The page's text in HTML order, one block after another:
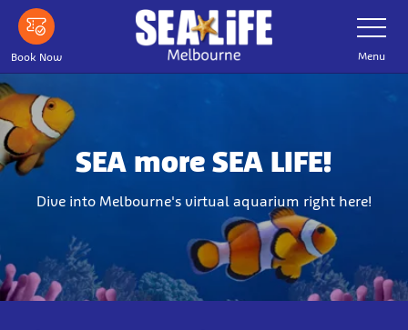
Skip
main
content
Book Now
Toggle
Navigation
Menu
SEA more SEA LIFE!
Dive into Melbourne's virtual aquarium right here!